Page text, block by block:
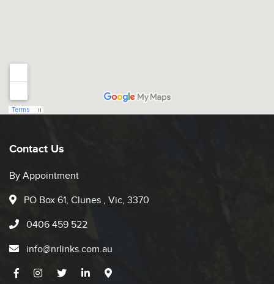
Contact Us
By Appointment
PO Box 61, Clunes , Vic, 3370
0406 459 522
info@nrlinks.com.au